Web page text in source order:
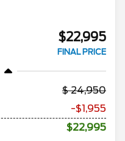
$22,995
FINAL PRICE
24,950
-$1,955
$22,995